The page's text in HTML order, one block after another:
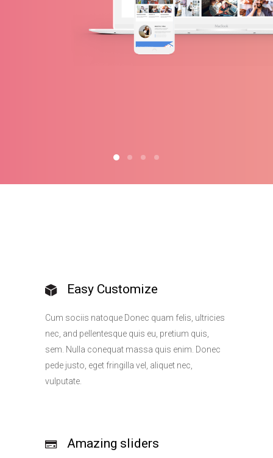
Easy Customize
Cum sociis natoque Donec quam felis, ultricies
nec, and pellentesque quis eu, pretium quis,
sem. Nulla conequat massa quis enim. Donec
pede justo, eget fringilla vel, aliquet nec,
vulputate.
Amazing sliders